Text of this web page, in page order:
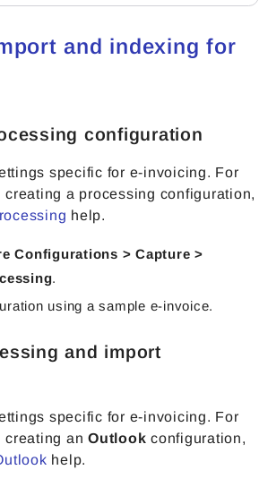
and indexing for
configuration
specific for e-invoicing. For
a processing configuration,
help.
Configurations > Capture >
.
using a sample e-invoice.
and import
specific for e-invoicing. For
creating an Outlook configuration,
help.